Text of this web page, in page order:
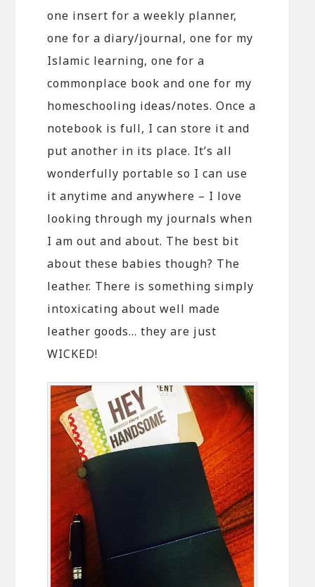
one insert for a weekly planner,
one for a diary/journal, one for my
Islamic learning, one for a
commonplace book and one for my
homeschooling ideas/notes. Once a
notebook is full, I can store it and
put another in its place. It’s all
wonderfully portable so I can use
it anytime and anywhere – I love
looking through my journals when
I am out and about. The best bit
about these babies though? The
leather. There is something simply
intoxicating about well made
leather goods… they are just
WICKED!